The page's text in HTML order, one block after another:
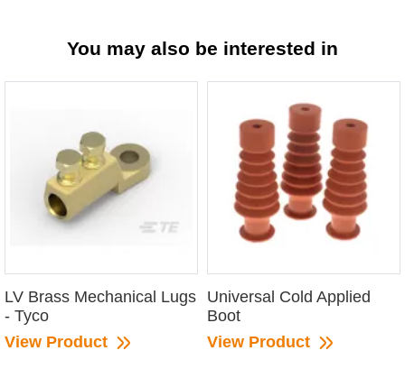
You may also be interested in
LV Brass Mechanical Lugs
- Tyco
View Product
Universal Cold Applied
Boot
View Product